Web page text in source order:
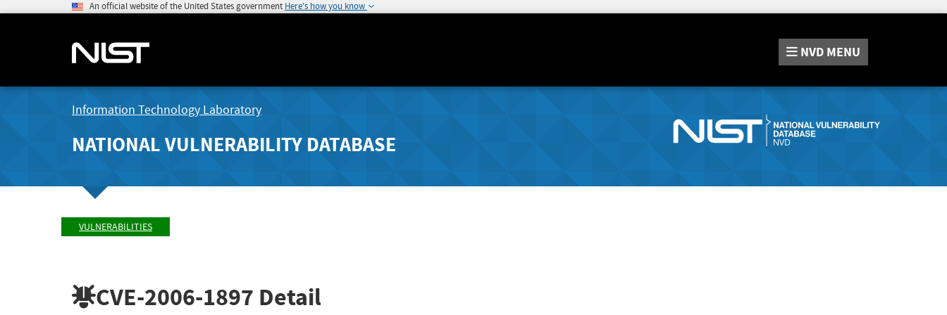
An official website of the United States government Here's how you know
NVD MENU
Information Technology Laboratory
NATIONAL VULNERABILITY DATABASE
VULNERABILITIES
CVE-2006-1897 Detail